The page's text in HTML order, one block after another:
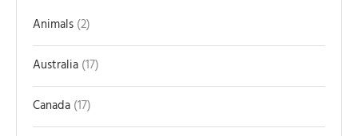
Animals 2
Australia 17
Canada 17